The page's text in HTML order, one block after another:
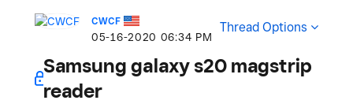
CWCF
‎05-16-2020 06:34 PM
Thread Options
Samsung galaxy s20 magstrip
reader